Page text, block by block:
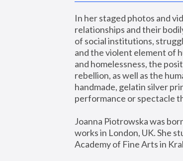
In her staged photos and
relationships and their
of social institutions,
and the violent element of
and homelessness, the
rebellion, as well as the
handmade, gelatin silver
performance or spectacle
Joanna Piotrowska was
works in London, UK. She
Academy of Fine Arts in